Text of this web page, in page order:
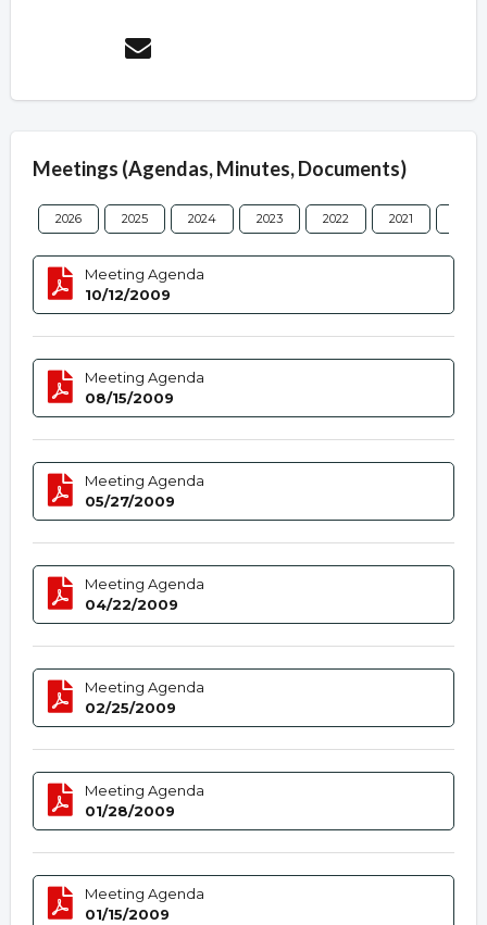
Meetings (Agendas, Minutes, Documents)
2026 2025 2024 2023 2022 2021
Meeting Agenda
10/12/2009
Meeting Agenda
08/15/2009
Meeting Agenda
05/27/2009
Meeting Agenda
04/22/2009
Meeting Agenda
02/25/2009
Meeting Agenda
01/28/2009
Meeting Agenda
01/15/2009